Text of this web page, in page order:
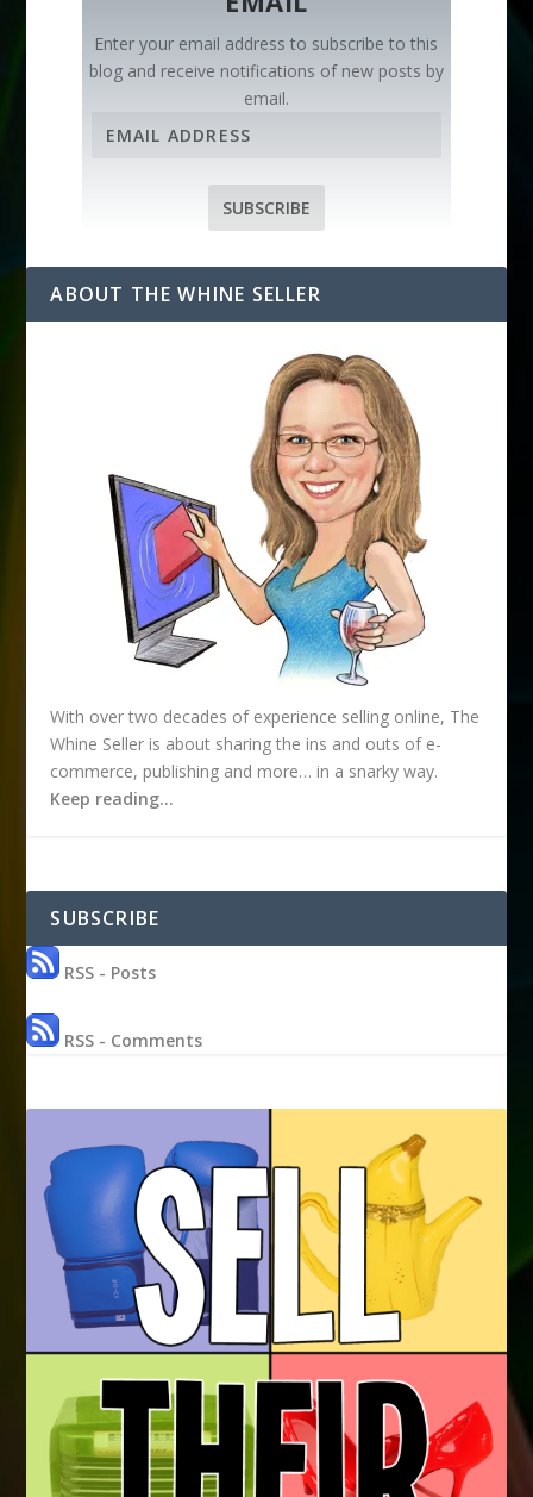
Enter your email address to subscribe to this
blog and receive notifications of new posts by
email.
d
SUBSCRIBE
ABOUT THE WHINE SELLER
With over two decades of experience selling online, The
Whine Seller is about sharing the ins and outs of e-
commerce, publishing and more… in a snarky way.
Keep reading…
SUBSCRIBE
RSS - Posts
RSS - Comments